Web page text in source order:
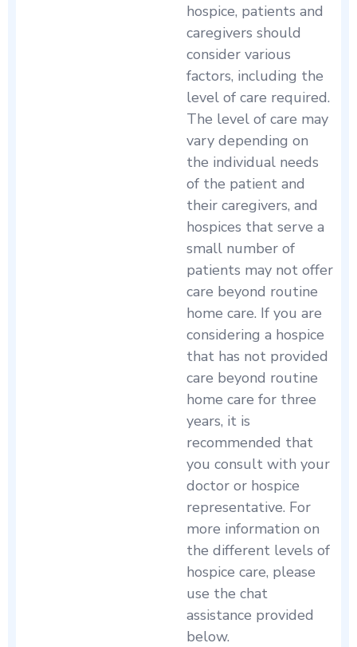
hospice, patients and
caregivers should
consider various
factors, including the
level of care required.
The level of care may
vary depending on
the individual needs
of the patient and
their caregivers, and
hospices that serve a
small number of
patients may not offer
care beyond routine
home care. If you are
considering a hospice
that has not provided
care beyond routine
home care for three
years, it is
recommended that
you consult with your
doctor or hospice
representative. For
more information on
the different levels of
hospice care, please
use the chat
assistance provided
below.